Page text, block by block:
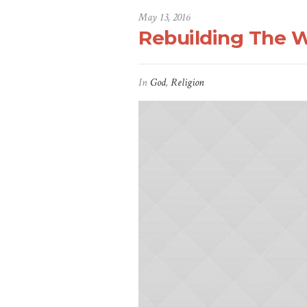
May 13, 2016
Rebuilding The
In God,Religion